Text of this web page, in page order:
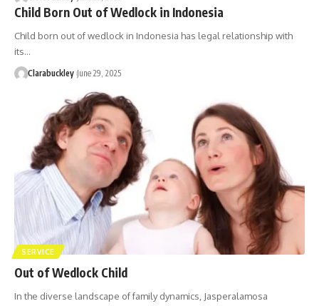
Child Born Out of Wedlock in Indonesia
Child born out of wedlock in Indonesia has legal relationship with
its…
Clarabuckley June 29, 2025
SERVICE
Out of Wedlock Child
In the diverse landscape of family dynamics, Jasperalamosa